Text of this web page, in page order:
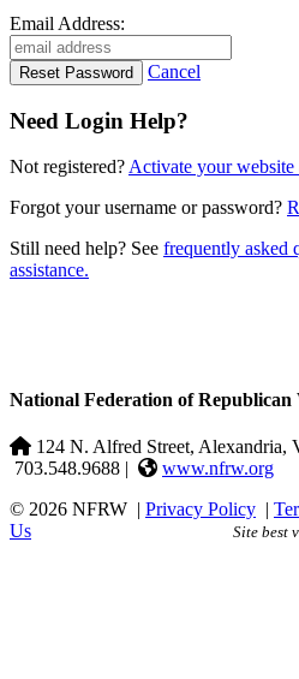
Email Address:
Cancel
Need Login Help?
Not registered? Activate your website
Forgot your username or password?
Still need help? See frequently asked
assistance.
National Federation of Republican
124 N. Alfred Street, Alexandria,
703.548.9688 |
www.nfrw.org
© 2026 NFRW | Privacy Policy |
Us
Site best